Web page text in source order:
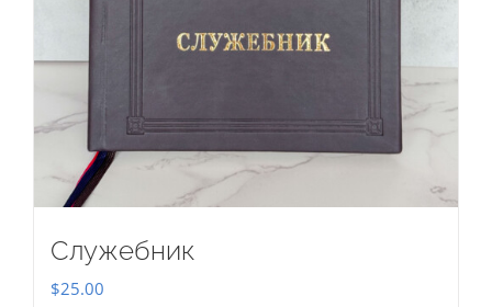
Служебник
$25.00